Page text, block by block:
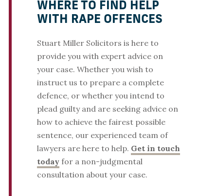
WHERE TO FIND HELP
WITH RAPE OFFENCES
Stuart Miller Solicitors is here to
provide you with expert advice on
your case. Whether you wish to
instruct us to prepare a complete
defence, or whether you intend to
plead guilty and are seeking advice on
how to achieve the fairest possible
sentence, our experienced team of
lawyers are here to help. Get in touch
todayfor a non-judgmental
consultation about your case.